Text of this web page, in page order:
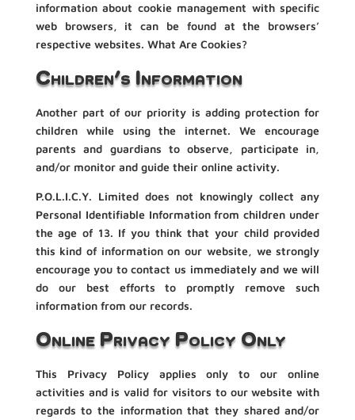
information about cookie management with specific
web browsers, it can be found at the browsers’
respective websites. What Are Cookies?
Children’s Information
Another part of our priority is adding protection for
children while using the internet. We encourage
parents and guardians to observe, participate in,
and/or monitor and guide their online activity.
P.O.L.I.C.Y. Limited does not knowingly collect any
Personal Identifiable Information from children under
the age of 13. If you think that your child provided
this kind of information on our website, we strongly
encourage you to contact us immediately and we will
do our best efforts to promptly remove such
information from our records.
Online Privacy Policy Only
This Privacy Policy applies only to our online
activities and is valid for visitors to our website with
regards to the information that they shared and/or